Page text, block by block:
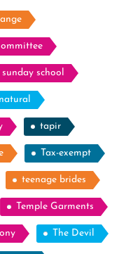
sunday school
tapir
Tax-exempt
teenage brides
Temple Garments
The Devil